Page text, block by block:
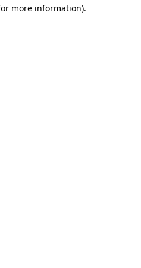
more information).